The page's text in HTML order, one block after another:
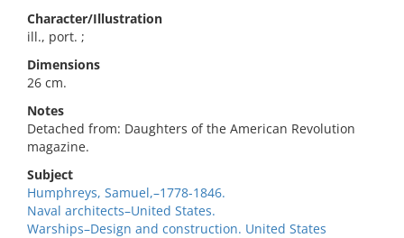
Character/Illustration
ill., port. ;
Dimensions
26 cm.
Notes
Detached from: Daughters of the American Revolution
magazine.
Subject
Humphreys, Samuel,–1778-1846.
Naval architects–United States.
Warships–Design and construction. United States